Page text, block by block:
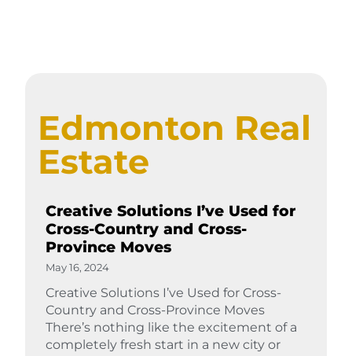
Edmonton Real
Estate
Creative Solutions I’ve Used for
Cross-Country and Cross-
Province Moves
May 16, 2024
Creative Solutions I’ve Used for Cross-
Country and Cross-Province Moves
There’s nothing like the excitement of a
completely fresh start in a new city or